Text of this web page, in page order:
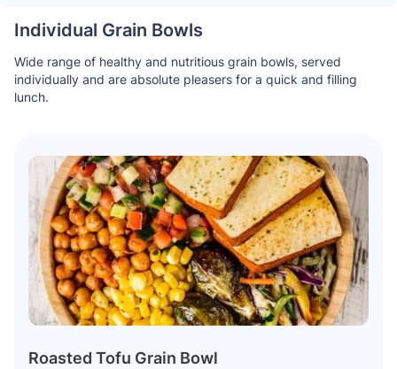
Individual Grain Bowls
Wide range of healthy and nutritious grain bowls, served
individually and are absolute pleasers for a quick and filling
lunch.
Roasted Tofu Grain Bowl